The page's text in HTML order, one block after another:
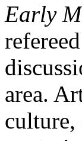
Early
area.
culture,